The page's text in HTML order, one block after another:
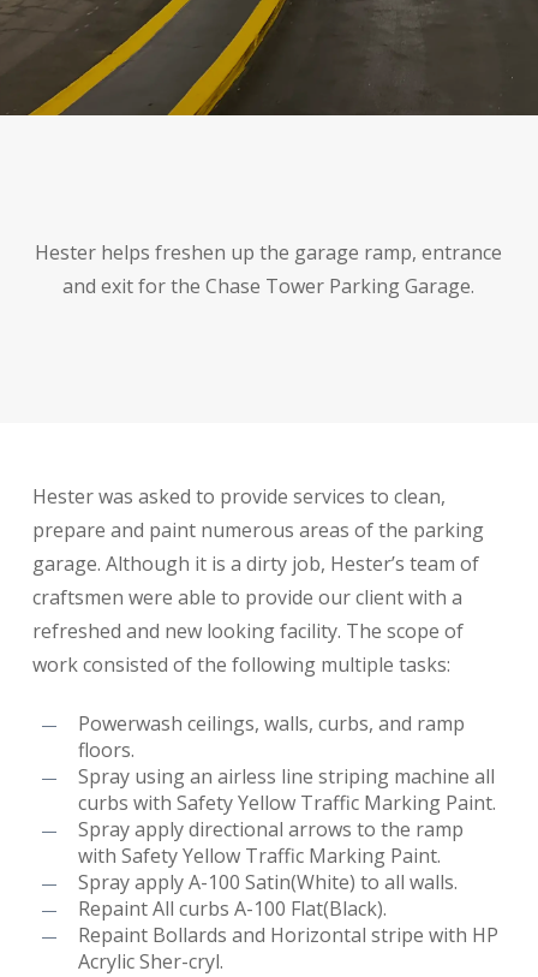
Hester helps freshen up the garage ramp, entrance
and exit for the Chase Tower Parking Garage.
Hester was asked to provide services to clean,
prepare and paint numerous areas of the parking
garage. Although it is a dirty job, Hester’s team of
craftsmen were able to provide our client with a
refreshed and new looking facility. The scope of
work consisted of the following multiple tasks:
Powerwash ceilings, walls, curbs, and ramp
floors.
Spray using an airless line striping machine all
curbs with Safety Yellow Traffic Marking Paint.
Spray apply directional arrows to the ramp
with Safety Yellow Traffic Marking Paint.
Spray apply A-100 Satin(White) to all walls.
Repaint All curbs A-100 Flat(Black).
Repaint Bollards and Horizontal stripe with HP
Acrylic Sher-cryl.